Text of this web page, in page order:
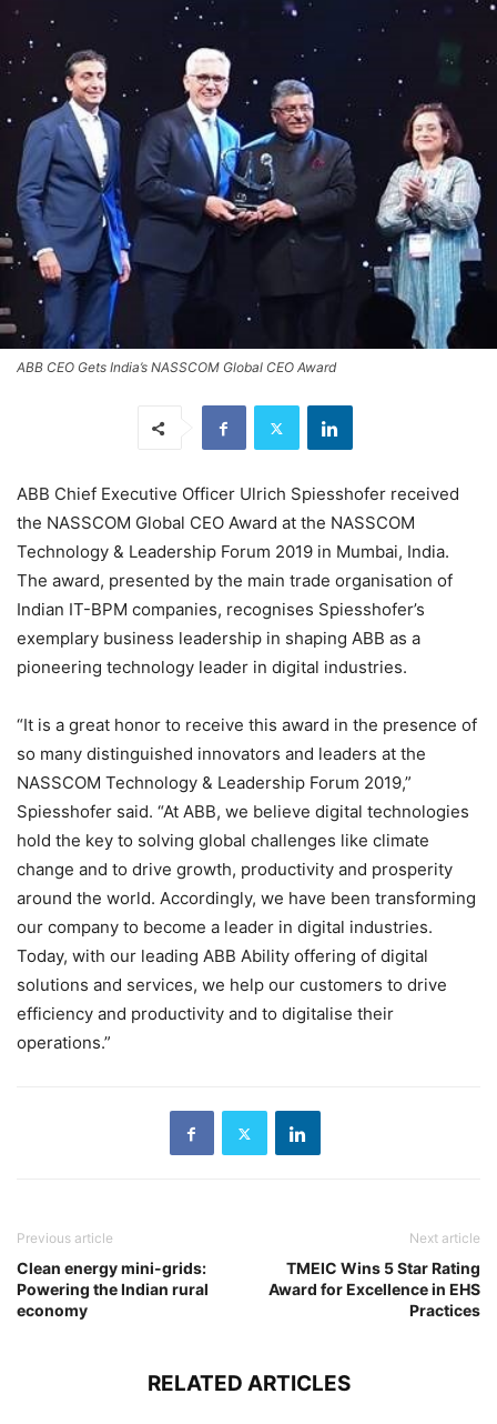
ABB CEO Gets India’s NASSCOM Global CEO Award
ABB Chief Executive Officer Ulrich Spiesshofer received
the NASSCOM Global CEO Award at the NASSCOM
Technology & Leadership Forum 2019 in Mumbai, India.
The award, presented by the main trade organisation of
Indian IT-BPM companies, recognises Spiesshofer’s
exemplary business leadership in shaping ABB as a
pioneering technology leader in digital industries.
“It is a great honor to receive this award in the presence of
so many distinguished innovators and leaders at the
NASSCOM Technology & Leadership Forum 2019,”
Spiesshofer said. “At ABB, we believe digital technologies
hold the key to solving global challenges like climate
change and to drive growth, productivity and prosperity
around the world. Accordingly, we have been transforming
our company to become a leader in digital industries.
Today, with our leading ABB Ability offering of digital
solutions and services, we help our customers to drive
efficiency and productivity and to digitalise their
operations.”
Previous article
Clean energy mini-grids:
Powering the Indian rural
economy
Next article
TMEIC Wins 5 Star Rating
Award for Excellence in EHS
Practices
RELATED ARTICLES